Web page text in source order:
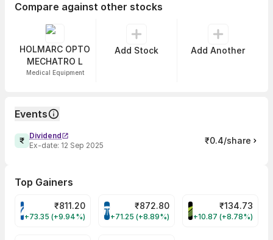
Compare against other stocks
HOLMARC OPTO
MECHATRO L
Medical Equipment
Add Stock Add Another
Events
Dividend
Ex-date: 12 Sep 2025 ₹0.4/share
Top Gainers
VARROC Share Price
₹811.20
+73.35 (+9.94%)
TATATECH Share Price
₹872.80
+71.25 (+8.89%)
DEVYANI Share
₹134.73
+10.87 (+8.78%)